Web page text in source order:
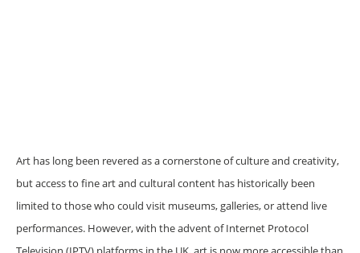
Art has long been revered as a cornerstone of culture and creativity,
but access to fine art and cultural content has historically been
limited to those who could visit museums, galleries, or attend live
performances. However, with the advent of Internet Protocol